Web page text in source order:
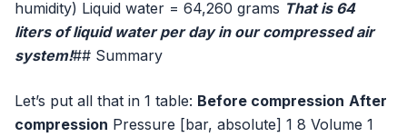
humidity) Liquid water = 64,260 grams That is 64
liters of liquid water per day in our compressed air
system!## Summary
Let’s put all that in 1 table: Before compression After
compression Pressure [bar, absolute] 1 8 Volume 1